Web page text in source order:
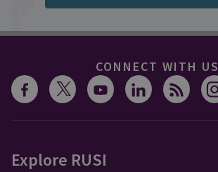
CONNECT WITH US
Explore RUSI